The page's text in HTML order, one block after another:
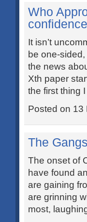
Who
It isn’t
be one-
the news
Xth paper
the first thing I
Posted on 13
The
The onset of
have found
are gaining
are grinning
most,